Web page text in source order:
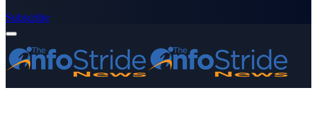
Subscribe